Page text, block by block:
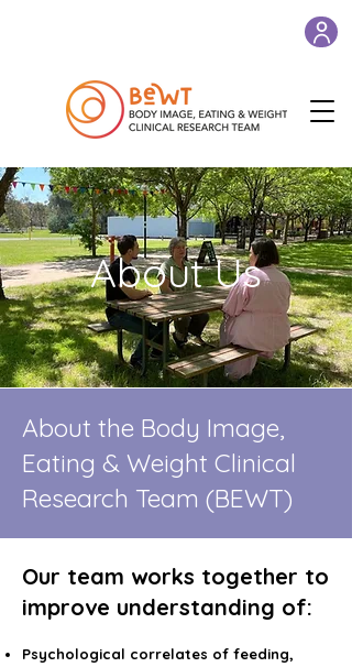
About Us
About the Body Image,
Eating & Weight Clinical
Research Team (BEWT)
Our team works together to
improve understanding of:
Psychological correlates of feeding,